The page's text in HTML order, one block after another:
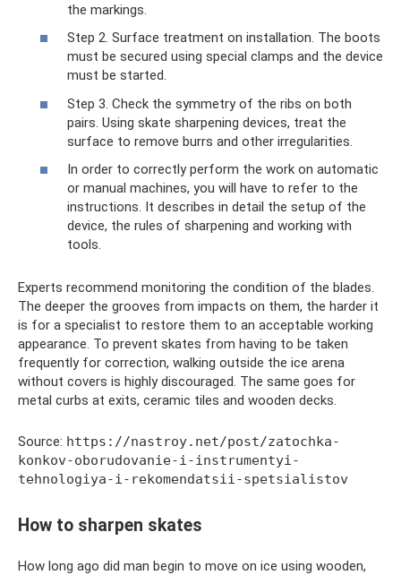
the markings.
Step 2. Surface treatment on installation. The boots
must be secured using special clamps and the device
must be started.
Step 3. Check the symmetry of the ribs on both
pairs. Using skate sharpening devices, treat the
surface to remove burrs and other irregularities.
In order to correctly perform the work on automatic
or manual machines, you will have to refer to the
instructions. It describes in detail the setup of the
device, the rules of sharpening and working with
tools.
Experts recommend monitoring the condition of the blades.
The deeper the grooves from impacts on them, the harder it
is for a specialist to restore them to an acceptable working
appearance. To prevent skates from having to be taken
frequently for correction, walking outside the ice arena
without covers is highly discouraged. The same goes for
metal curbs at exits, ceramic tiles and wooden decks.
Source: https://nastroy.net/post/zatochka-
konkov-oborudovanie-i-instrumentyi-
tehnologiya-i-rekomendatsii-spetsialistov
How to sharpen skates
How long ago did man begin to move on ice using wooden,